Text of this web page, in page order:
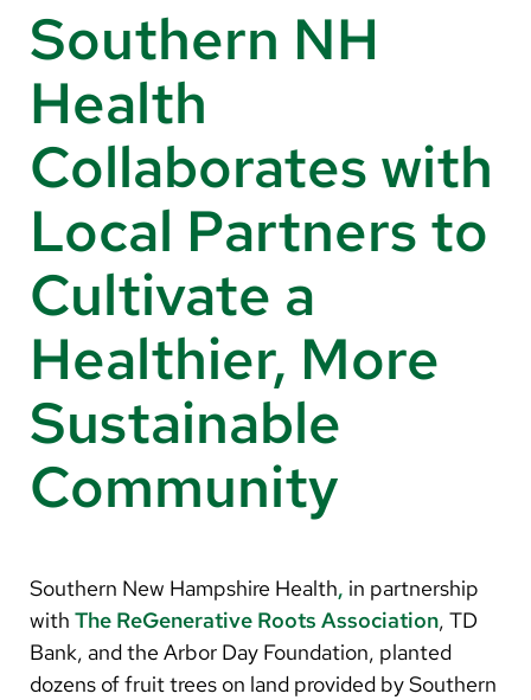
Careers
Make a Gift
MyChart
Pay a Bill
Translate
English
Spanish
Arabic
Nepali
Vietnamese
French
Portugese
Swahili
Southern NH
Health
Collaborates with
Local Partners to
Cultivate a
Healthier, More
Sustainable
Community
Southern New Hampshire Health, in partnership
with The ReGenerative Roots Association, TD
Bank, and the Arbor Day Foundation, planted
dozens of fruit trees on land provided by Southern